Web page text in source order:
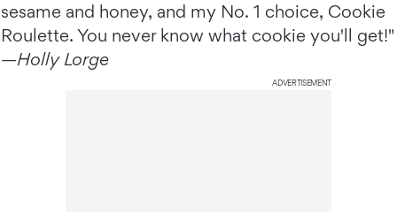
sesame and honey, and my No. 1 choice, Cookie
Roulette. You never know what cookie you'll get!"
—Holly Lorge
ADVERTISEMENT